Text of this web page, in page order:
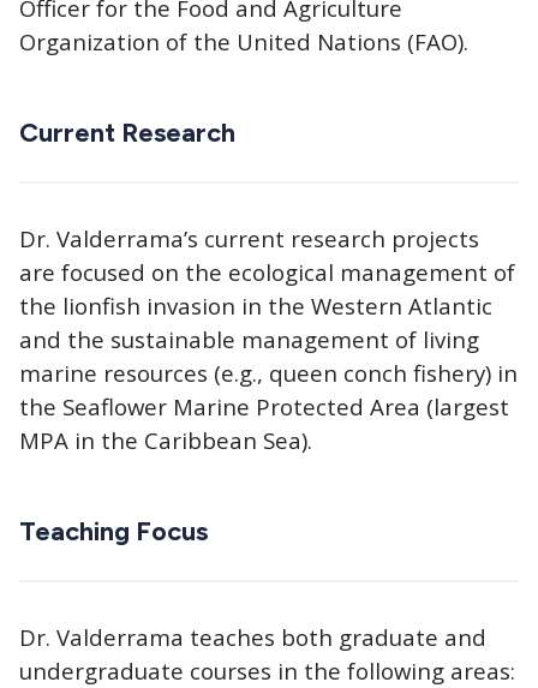
Officer for the Food and Agriculture
Organization of the United Nations (FAO).
Current Research
Dr. Valderrama’s current research projects
are focused on the ecological management of
the lionfish invasion in the Western Atlantic
and the sustainable management of living
marine resources (e.g., queen conch fishery) in
the Seaflower Marine Protected Area (largest
MPA in the Caribbean Sea).
Teaching Focus
Dr. Valderrama teaches both graduate and
undergraduate courses in the following areas: